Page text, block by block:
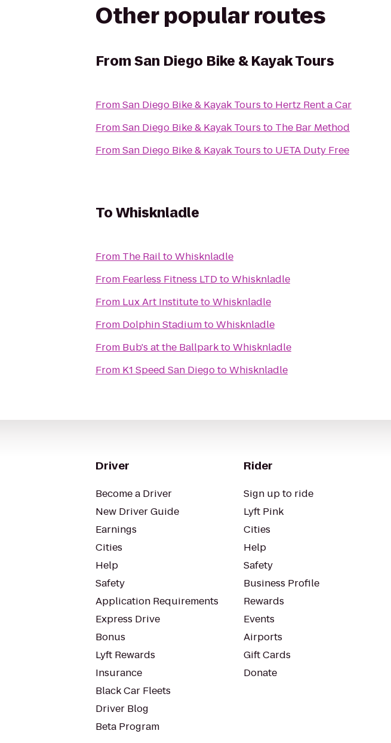
Other popular routes
FromSan Diego Bike & Kayak Tours
FromSan Diego Bike & Kayak Tours to Hertz Rent a Car
FromSan Diego Bike & Kayak Tours to The Bar Method
FromSan Diego Bike & Kayak Tours to UETA Duty Free
ToWhisknladle
From The RailtoWhisknladle
From Fearless Fitness LTDtoWhisknladle
From Lux Art InstitutetoWhisknladle
From Dolphin StadiumtoWhisknladle
From Bub's at the BallparktoWhisknladle
From K1 Speed San DiegotoWhisknladle
Driver
Become a Driver
New Driver Guide
Earnings
Cities
Help
Safety
Application Requirements
Express Drive
Bonus
Lyft Rewards
Insurance
Black Car Fleets
Driver Blog
Beta Program
Rider
Sign up to ride
Lyft Pink
Cities
Help
Safety
Business Profile
Rewards
Events
Airports
Gift Cards
Donate